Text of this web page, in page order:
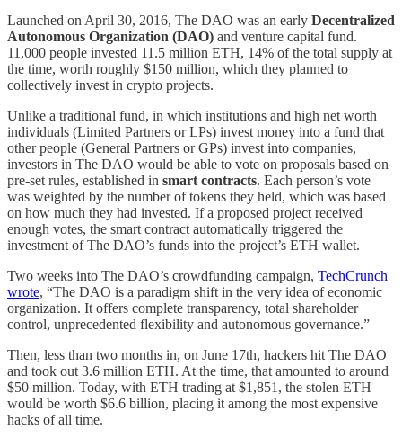
Launched on April 30, 2016, The DAO was an early Decentralized
Autonomous Organization (DAO) and venture capital fund.
11,000 people invested 11.5 million ETH, 14% of the total supply at
the time, worth roughly $150 million, which they planned to
collectively invest in crypto projects.
Unlike a traditional fund, in which institutions and high net worth
individuals (Limited Partners or LPs) invest money into a fund that
other people (General Partners or GPs) invest into companies,
investors in The DAO would be able to vote on proposals based on
pre-set rules, established in smart contracts. Each person’s vote
was weighted by the number of tokens they held, which was based
on how much they had invested. If a proposed project received
enough votes, the smart contract automatically triggered the
investment of The DAO’s funds into the project’s ETH wallet.
Two weeks into The DAO’s crowdfunding campaign, TechCrunch
wrote, “The DAO is a paradigm shift in the very idea of economic
organization. It offers complete transparency, total shareholder
control, unprecedented flexibility and autonomous governance.”
Then, less than two months in, on June 17th, hackers hit The DAO
and took out 3.6 million ETH. At the time, that amounted to around
$50 million. Today, with ETH trading at $1,851, the stolen ETH
would be worth $6.6 billion, placing it among the most expensive
hacks of all time.